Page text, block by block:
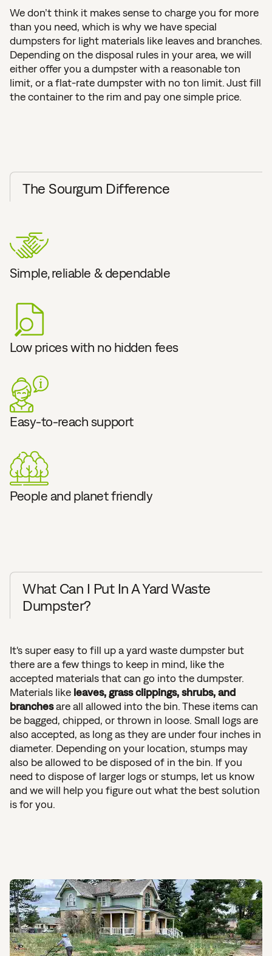
We don’t think it makes sense to charge you for more
than you need, which is why we have special
dumpsters for light materials like leaves and branches.
Depending on the disposal rules in your area, we will
either offer you a dumpster with a reasonable ton
limit, or a flat-rate dumpster with no ton limit. Just fill
the container to the rim and pay one simple price.
The Sourgum Difference
Simple, reliable & dependable
Low prices with no hidden fees
Easy-to-reach support
People and planet friendly
What Can I Put In A Yard Waste
Dumpster?
It's super easy to fill up a yard waste dumpster but
there are a few things to keep in mind, like the
accepted materials that can go into the dumpster.
Materials like leaves, grass clippings, shrubs, and
branchesare all allowed into the bin. These items can
be bagged, chipped, or thrown in loose. Small logs are
also accepted, as long as they are under four inches in
diameter. Depending on your location, stumps may
also be allowed to be disposed of in the bin. If you
need to dispose of larger logs or stumps, let us know
and we will help you figure out what the best solution
is for you.